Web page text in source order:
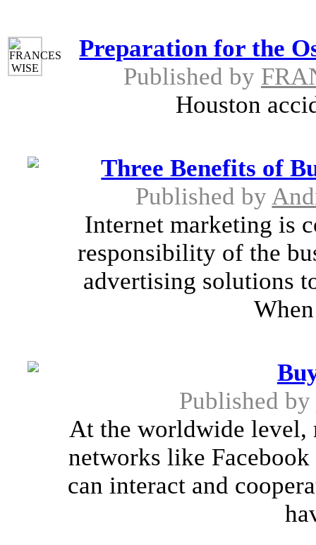
Preparation for the
Published by
Houston
Three Benefits of
Published by
Internet marketing is
responsibility of the
advertising solutions
Published by
At the worldwide level,
networks like
can interact and